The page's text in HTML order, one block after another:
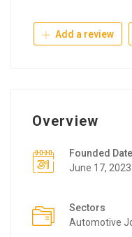
Add a review
Overview
Founded Date
June 17, 2023
Sectors
Automotive